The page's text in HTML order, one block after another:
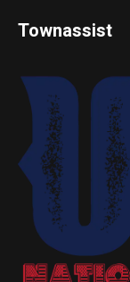
Townassist